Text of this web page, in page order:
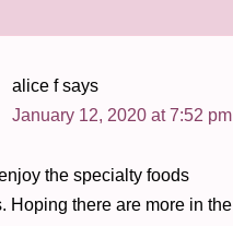
alice f says
January 12, 2020 at 7:52 pm
enjoy the specialty foods
Hoping there are more in the